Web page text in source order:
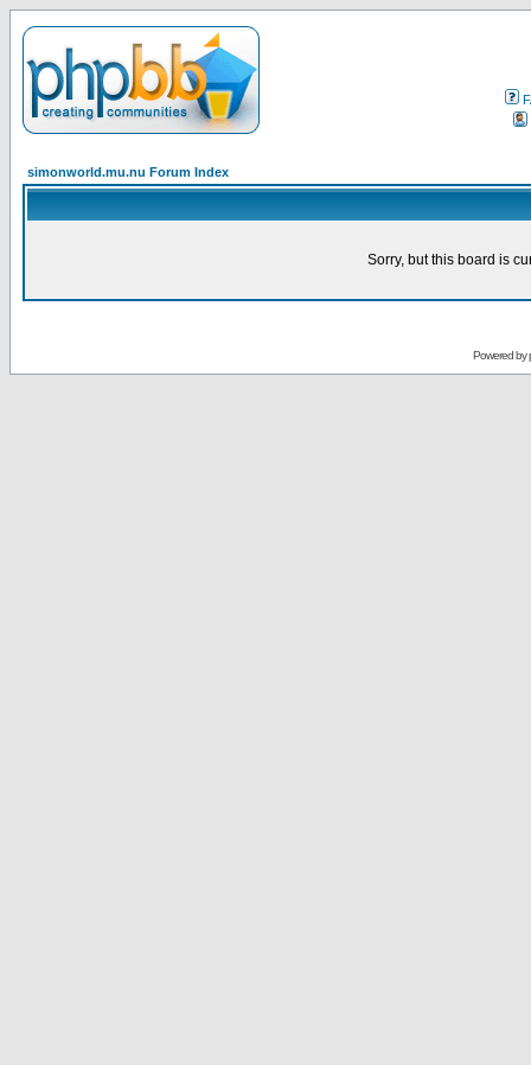
simonworld.mu.nu Forum Index
Sorry, but this board is
Powered by